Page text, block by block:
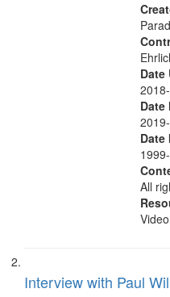
Date
Date
Date
All
Video
Interview with Paul